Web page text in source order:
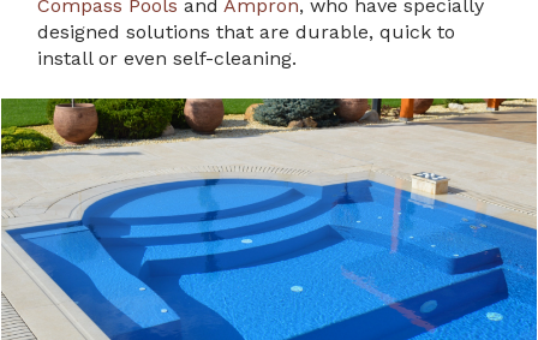
Compass Pools and Ampron, who have specially
designed solutions that are durable, quick to
install or even self-cleaning.